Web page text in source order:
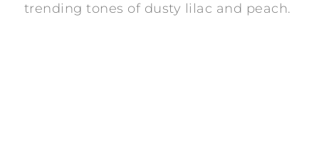
trending tones of dusty lilac and peach.